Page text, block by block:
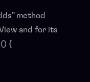
method
and for its
{